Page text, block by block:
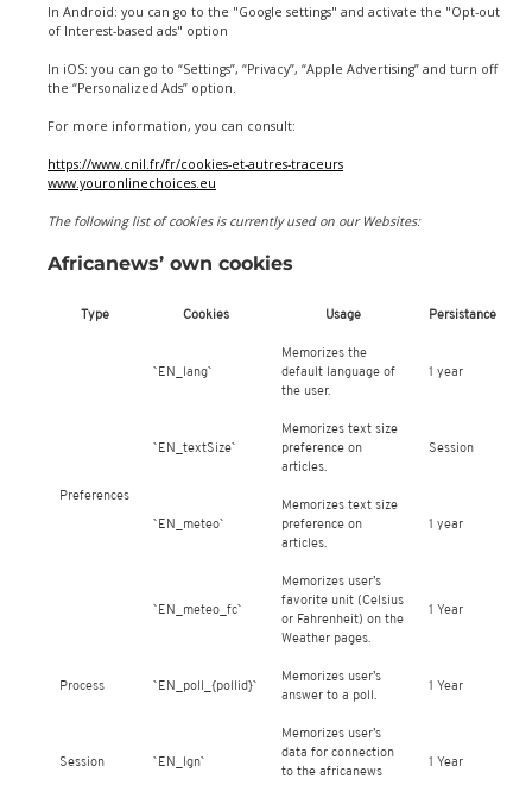
In Android: you can go to the "Google settings" and activate the "Opt-out
of Interest-based ads" option
In iOS: you can go to “Settings”, “Privacy”, “Apple Advertising” and turn off
the “Personalized Ads” option.
For more information, you can consult:
https://www.cnil.fr/fr/cookies-et-autres-traceurs
www.youronlinechoices.eu
The following list of cookies is currently used on our Websites:
Africanews’ own cookies
Type Cookies Usage Persistance
Preferences
`EN_lang`
Memorizes the
default language of
the user.
1 year
`EN_textSize`
Memorizes text size
preference on
articles.
Session
`EN_meteo`
Memorizes text size
preference on
articles.
1 year
`EN_meteo_fc`
Memorizes user’s
favorite unit (Celsius
or Fahrenheit) on the
Weather pages.
1 Year
Process `EN_poll_{pollid}`
Memorizes user’s
answer to a poll.
1 Year
Session `EN_lgn`
Memorizes user’s
data for connection
to the africanews
1 Year